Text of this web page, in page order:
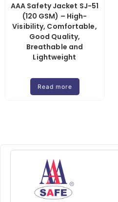
AAA Safety Jacket SJ-51
(120 GSM) – High-
Visibility, Comfortable,
Good Quality,
Breathable and
Lightweight
Read more